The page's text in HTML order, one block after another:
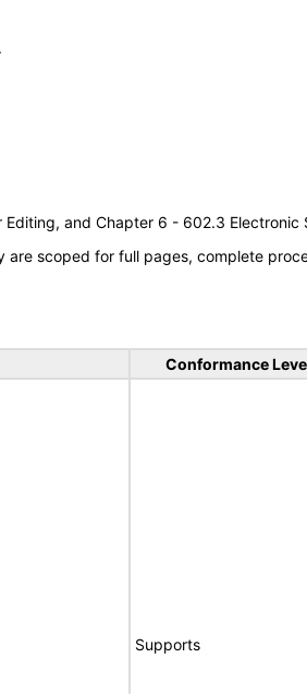
and Chapter 6 - 602.3 Electronic
are scoped for full pages, complete
Conformance
Supports